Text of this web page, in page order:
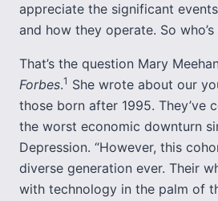
appreciate the significant
and how they operate. So who’s
That’s the question Mary
Forbes.1 She wrote about our
those born after 1995. They’ve
the worst economic downturn
Depression. “However, this
diverse generation ever. Their
with technology in the palm of